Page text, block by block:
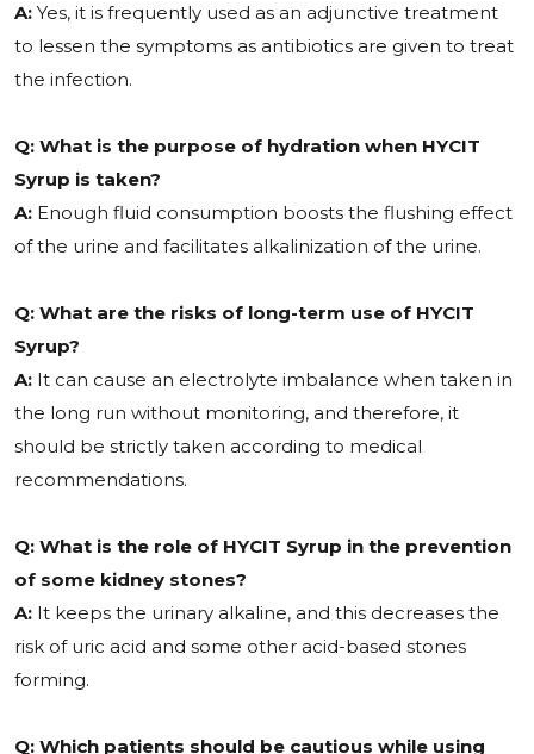
A: Yes, it is frequently used as an adjunctive treatment
to lessen the symptoms as antibiotics are given to treat
the infection.
Q: What is the purpose of hydration when HYCIT
Syrup is taken?
A: Enough fluid consumption boosts the flushing effect
of the urine and facilitates alkalinization of the urine.
Q: What are the risks of long-term use of HYCIT
Syrup?
A: It can cause an electrolyte imbalance when taken in
the long run without monitoring, and therefore, it
should be strictly taken according to medical
recommendations.
Q: What is the role of HYCIT Syrup in the prevention
of some kidney stones?
A: It keeps the urinary alkaline, and this decreases the
risk of uric acid and some other acid-based stones
forming.
Q: Which patients should be cautious while using